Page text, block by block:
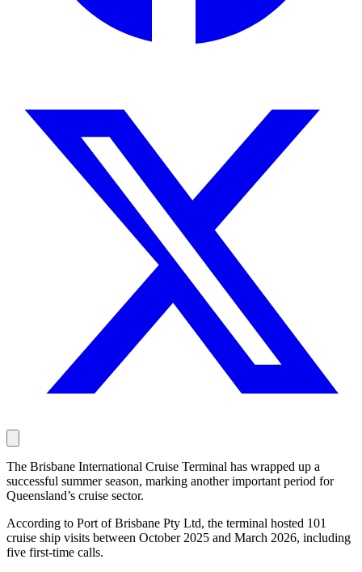
The Brisbane International Cruise Terminal has wrapped up a
successful summer season, marking another important period for
Queensland’s cruise sector.
According to Port of Brisbane Pty Ltd, the terminal hosted 101
cruise ship visits between October 2025 and March 2026, including
five first-time calls.